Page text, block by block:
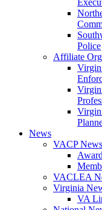
Police
Affiliate
News
VACP News
VACLEA
Virginia
VA